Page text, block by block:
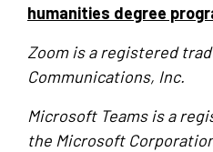
humanities degree
Zoom is a registered
Communications, Inc.
Microsoft Teams is a
the Microsoft